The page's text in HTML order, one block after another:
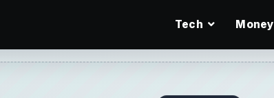
Tech Money